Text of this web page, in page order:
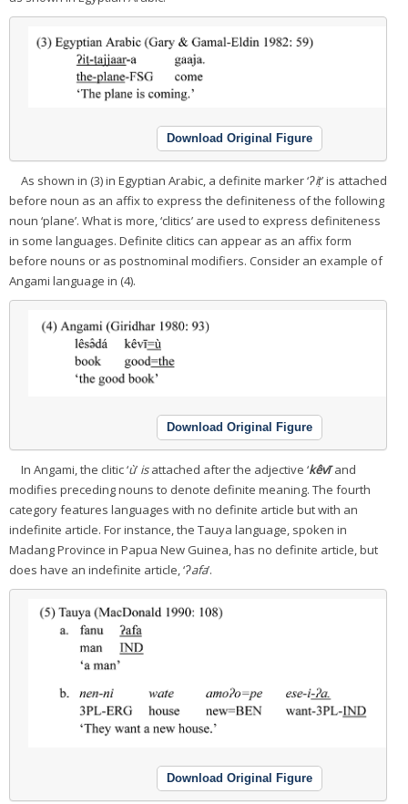
Download Original Figure
As shown in (3) in Egyptian Arabic, a definite marker ‘ʔiṭ’ is attached
before noun as an affix to express the definiteness of the following
noun ‘plane’. What is more, ‘clitics’ are used to express definiteness
in some languages. Definite clitics can appear as an affix form
before nouns or as postnominal modifiers. Consider an example of
Angami language in (4).
Download Original Figure
In Angami, the clitic ‘ù’ isattached after the adjective ‘kêvī’ and
modifies preceding nouns to denote definite meaning. The fourth
category features languages with no definite article but with an
indefinite article. For instance, the Tauya language, spoken in
Madang Province in Papua New Guinea, has no definite article, but
does have an indefinite article, ‘ʔafa’.
Download Original Figure